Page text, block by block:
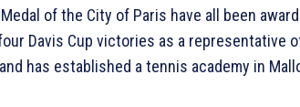
of the City of Paris have all been
Davis Cup victories as a representative
has established a tennis academy in